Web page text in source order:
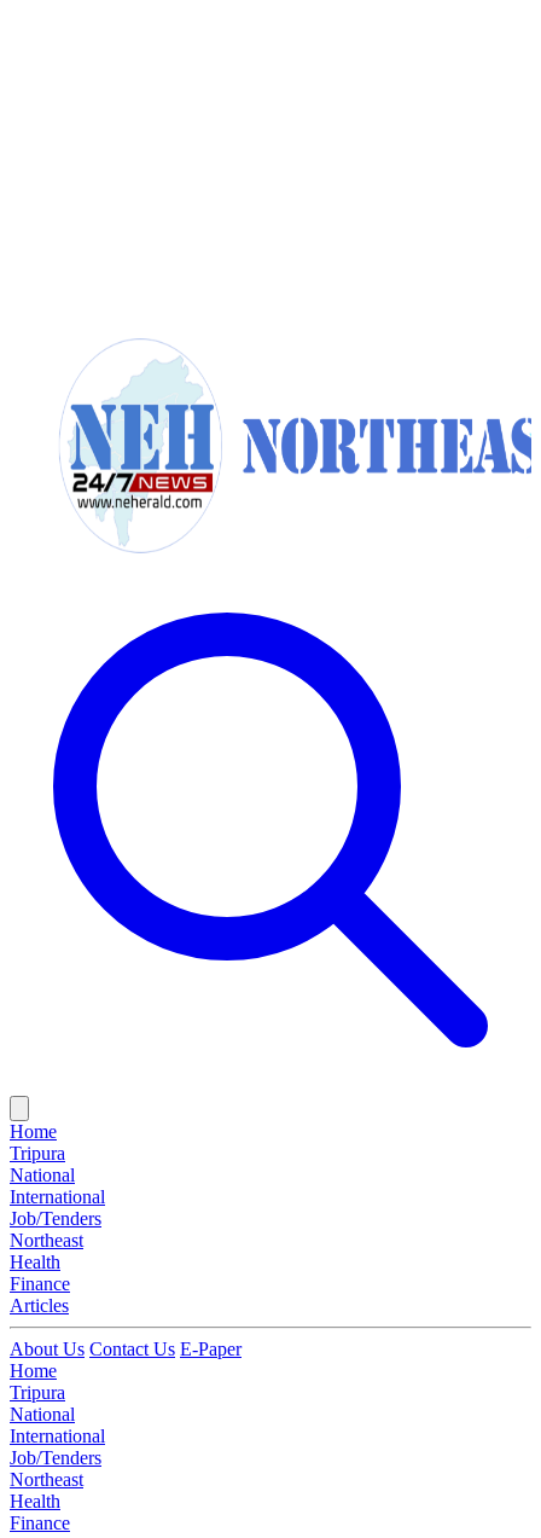
Home
Tripura
National
International
Job/Tenders
Northeast
Health
Finance
Articles
About Us Contact Us E-Paper
Home
Tripura
National
International
Job/Tenders
Northeast
Health
Finance